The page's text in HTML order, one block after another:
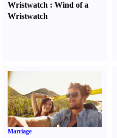
Wristwatch : Wind of a
Wristwatch
Marriage